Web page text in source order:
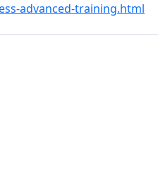
advanced-training.html